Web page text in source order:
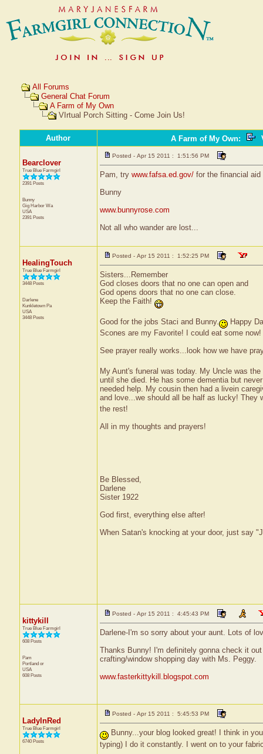
All Forums
General Chat Forum
A Farm of My Own
VIrtual Porch Sitting - Come Join Us!
Author A Farm of My Own:
Bearclover
True Blue Farmgirl
2391 Posts
Bunny
Gig Harbor Wa
USA
2391 Posts
Posted - Apr 15 2011 : 1:51:56 PM
Pam, try www.fafsa.ed.gov/for the financial aid
Bunny
www.bunnyrose.com
Not all who wander are lost...
HealingTouch
True Blue Farmgirl
3448 Posts
Darlene
Kunkletown Pa
USA
3448 Posts
Posted - Apr 15 2011 : 1:52:25 PM
Sisters...Remember
God closes doors that no one can open and
God opens doors that no one can close.
Keep the Faith!
Good for the jobs Staci and Bunny.
Happy
Scones are my Favorite! I could eat some now!
See prayer really works...look how we have
My Aunt's funeral was today. My Uncle was
until she died. He has some dementia but
needed help. My cousin then had a livein
and love...we should all be half as lucky!
the rest!
All in my thoughts and prayers!
Be Blessed,
Darlene
Sister 1922
God first, everything else after!
When Satan's knocking at your door, just say
kittykill
True Blue Farmgirl
608 Posts
Pam
Portland or
USA
608 Posts
Posted - Apr 15 2011 : 4:45:43 PM
Darlene-I'm so sorry about your aunt. Lots of
Thanks Bunny! I'm definitely gonna check it
crafting/window shopping day with Ms. Peggy.
www.fasterkittykill.blogspot.com
LadyInRed
True Blue Farmgirl
6740 Posts
Posted - Apr 15 2011 : 5:45:53 PM
Bunny...your blog looked great! I think in
typing) I do it constantly. I went on to your